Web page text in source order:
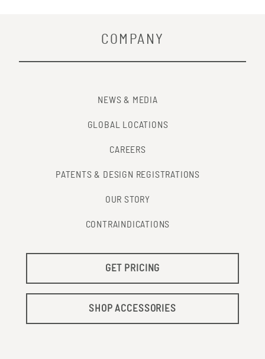
COMPANY
NEWS & MEDIA
GLOBAL LOCATIONS
CAREERS
PATENTS & DESIGN REGISTRATIONS
OUR STORY
CONTRAINDICATIONS
GET PRICING
SHOP ACCESSORIES